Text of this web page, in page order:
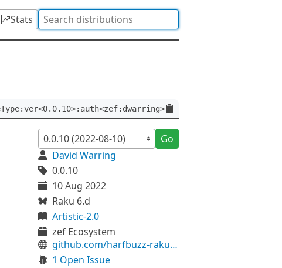
Stats
Go
David Warring
0.0.10
10 Aug 2022
Raku 6.d
Artistic-2.0
zef Ecosystem
github.com/harfbuzz-raku/HarfBuzz-Font-FreeType-raku
1 Open Issue